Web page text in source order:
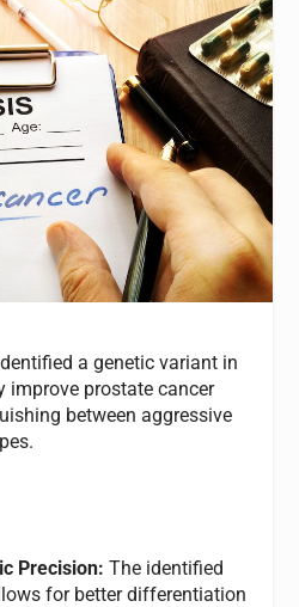
a genetic variant in
improve prostate cancer
between aggressive
Precision: The identified
for better differentiation